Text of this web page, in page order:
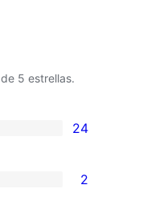
de 5 estrellas.
24
2